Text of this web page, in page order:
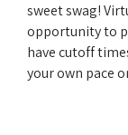
sweet swag!
opportunity to
have cutoff
your own pace